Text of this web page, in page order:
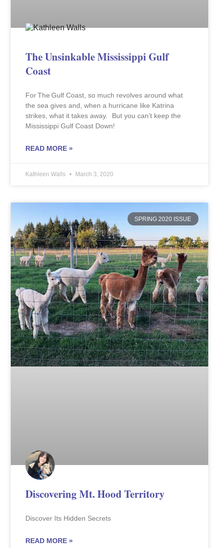
The Unsinkable Mississippi Gulf
Coast
For The Gulf Coast, so much revolves around what
the sea gives and, when a hurricane like Katrina
strikes, what it takes away. But you can’t keep the
Mississippi Gulf Coast Down!
READ MORE »
Kathleen Walls March 3, 2020
SPRING 2020 ISSUE
Discovering Mt. Hood Territory
Discover Its Hidden Secrets
READ MORE »